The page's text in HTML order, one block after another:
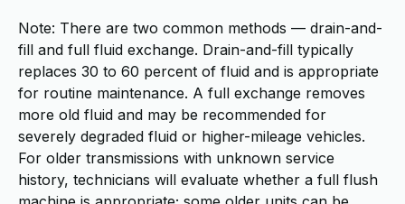
Note: There are two common methods — drain-and-
fill and full fluid exchange. Drain-and-fill typically
replaces 30 to 60 percent of fluid and is appropriate
for routine maintenance. A full exchange removes
more old fluid and may be recommended for
severely degraded fluid or higher-mileage vehicles.
For older transmissions with unknown service
history, technicians will evaluate whether a full flush